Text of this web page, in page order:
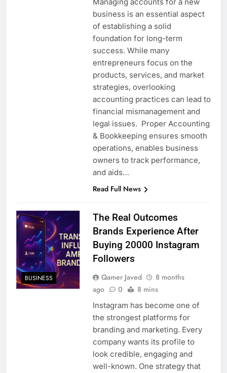
business is an essential aspect
of establishing a solid
foundation for long-term
success. While many
entrepreneurs focus on the
products, services, and market
strategies, overlooking
accounting practices can lead to
financial mismanagement and
legal issues. Proper Accounting
& Bookkeeping ensures smooth
operations, enables business
owners to track performance,
and aids…
Read Full News
BUSINESS
The Real Outcomes
Brands Experience After
Buying 20000 Instagram
Followers
Qamer Javed
8 months
ago
0 8 mins
Instagram has become one of
the strongest platforms for
branding and marketing. Every
company wants its profile to
look credible, engaging and
well-known. One strategy that